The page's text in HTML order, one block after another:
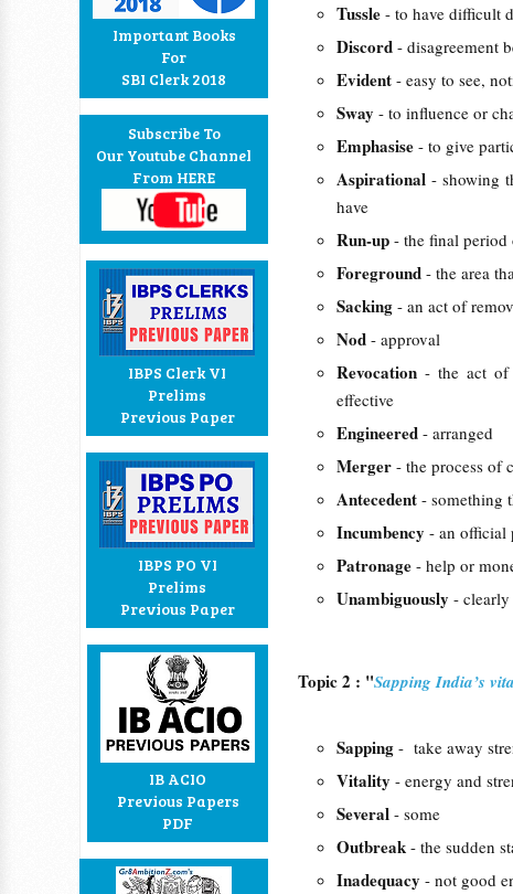
Important Books
For
SBI Clerk 2018
Subscribe To
Our Youtube Channel
From HERE
IBPS Clerk VI
Prelims
Previous Paper
IBPS PO VI
Prelims
Previous Paper
IB ACIO
Previous Papers
PDF
Tussle - to have difficult
Discord - disagreement
Evident - easy to see,
Sway - to influence or
Emphasise - to give
Aspirational - showing
have
Run-up - the final period
Foreground - the area
Sacking - an act of
Nod - approval
Revocation - the act of
effective
Engineered - arranged
Merger - the process of
Antecedent - something
Incumbency - an official
Patronage - help or
Unambiguously - clearly
Topic 2 : "Sapping India’s
Sapping - take away
Vitality - energy and
Several - some
Outbreak - the sudden
Inadequacy - not good